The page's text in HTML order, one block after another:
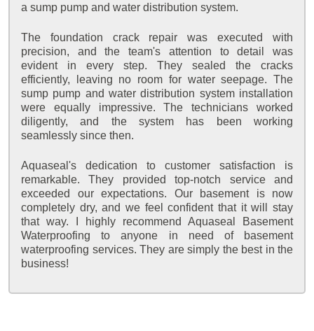
a sump pump and water distribution system.
The foundation crack repair was executed with
precision, and the team's attention to detail was
evident in every step. They sealed the cracks
efficiently, leaving no room for water seepage. The
sump pump and water distribution system installation
were equally impressive. The technicians worked
diligently, and the system has been working
seamlessly since then.
Aquaseal's dedication to customer satisfaction is
remarkable. They provided top-notch service and
exceeded our expectations. Our basement is now
completely dry, and we feel confident that it will stay
that way. I highly recommend Aquaseal Basement
Waterproofing to anyone in need of basement
waterproofing services. They are simply the best in the
business!